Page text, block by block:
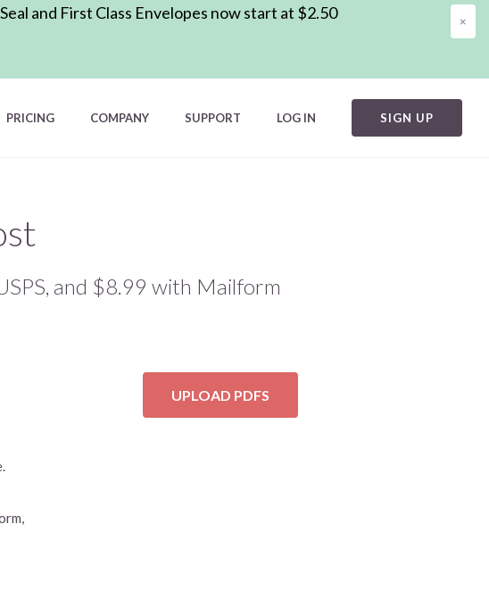
×
and First Class Envelopes now start at $2.50
PRICING COMPANY SUPPORT LOG IN SIGN UP
and $8.99 with Mailform
UPLOAD PDFS